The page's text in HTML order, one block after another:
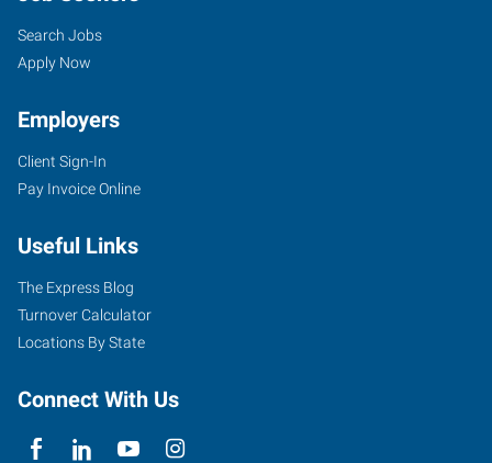
Search Jobs
Apply Now
Employers
Client Sign-In
Pay Invoice Online
Useful Links
The Express Blog
Turnover Calculator
Locations By State
Connect With Us